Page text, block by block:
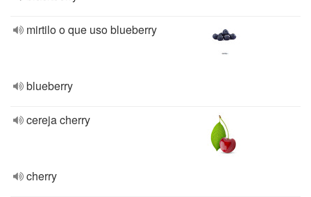
mirtilo o que uso blueberry
blueberry
cereja cherry
cherry